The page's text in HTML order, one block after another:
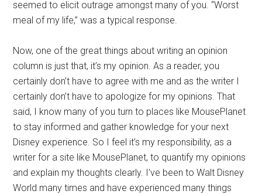
seemed to elicit outrage amongst many of you. “Worst
meal of my life,” was a typical response.
Now, one of the great things about writing an opinion
column is just that, it’s my opinion. As a reader, you
certainly don’t have to agree with me and as the writer I
certainly don’t have to apologize for my opinions. That
said, I know many of you turn to places like MousePlanet
to stay informed and gather knowledge for your next
Disney experience. So I feel it’s my responsibility, as a
writer for a site like MousePlanet, to quantify my opinions
and explain my thoughts clearly. I’ve been to Walt Disney
World many times and have experienced many things